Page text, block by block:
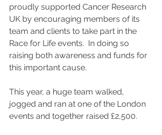
proudly supported Cancer Research
UK by encouraging members of its
team and clients to take part in the
Race for Life events.  In doing so
raising both awareness and funds for
this important cause.
This year, a huge team walked,
jogged and ran at one of the London
events and together raised £2,500.